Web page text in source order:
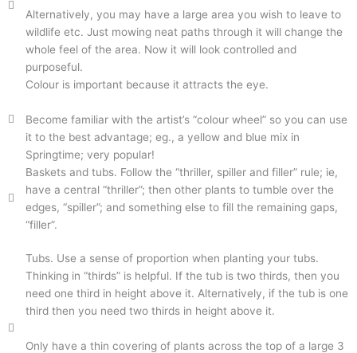
Alternatively, you may have a large area you wish to leave to
wildlife etc. Just mowing neat paths through it will change the
whole feel of the area. Now it will look controlled and
purposeful.
Colour is important because it attracts the eye.
Become familiar with the artist’s “colour wheel” so you can use
it to the best advantage; eg., a yellow and blue mix in
Springtime; very popular!
Baskets and tubs. Follow the “thriller, spiller and filler” rule; ie,
have a central “thriller”; then other plants to tumble over the
edges, “spiller”; and something else to fill the remaining gaps,
“filler”.
Tubs. Use a sense of proportion when planting your tubs.
Thinking in “thirds” is helpful. If the tub is two thirds, then you
need one third in height above it. Alternatively, if the tub is one
third then you need two thirds in height above it.
Only have a thin covering of plants across the top of a large 3